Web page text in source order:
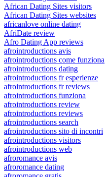
African Dating Sites visitors
African Dating Sites websites
africanlove online dating
AfriDate review
Afro Dating App reviews
afrointroductions avis
afrointroductions come funziona
afrointroductions dating
afrointroductions fr esperienze
afrointroductions fr reviews
afrointroductions funziona
afrointroductions review
afrointroductions reviews
afrointroductions search
afrointroductions sito di incontri
afrointroductions visitors
afrointroductions web
afroromance avis
afroromance dating